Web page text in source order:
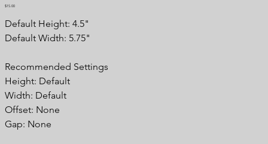
Price
$15.00
Default Height: 4.5"
Default Width: 5.75"
Recommended Settings
Height: Default
Width: Default
Offset: None
Gap: None